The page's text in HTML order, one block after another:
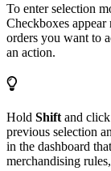
To enter selection
Checkboxes appear
orders you want to
an action.
Hold Shift and
previous selection
in the dashboard
merchandising